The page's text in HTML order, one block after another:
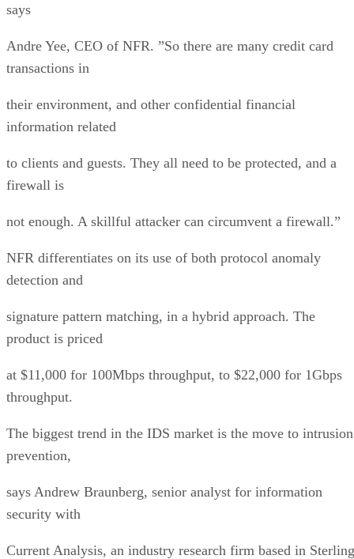
says
Andre Yee, CEO of NFR. ”So there are many credit card
transactions in
their environment, and other confidential financial
information related
to clients and guests. They all need to be protected, and a
firewall is
not enough. A skillful attacker can circumvent a firewall.”
NFR differentiates on its use of both protocol anomaly
detection and
signature pattern matching, in a hybrid approach. The
product is priced
at $11,000 for 100Mbps throughput, to $22,000 for 1Gbps
throughput.
The biggest trend in the IDS market is the move to intrusion
prevention,
says Andrew Braunberg, senior analyst for information
security with
Current Analysis, an industry research firm based in